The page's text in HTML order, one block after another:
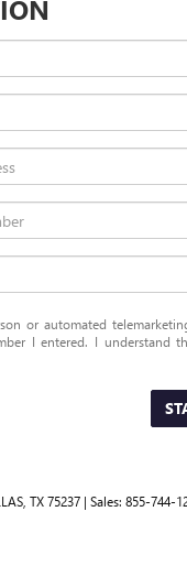
or automated
I entered. I understand
TX75237 | Sales: 855-744-